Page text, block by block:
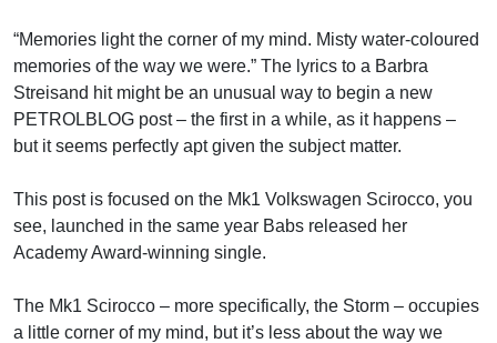
“Memories light the corner of my mind. Misty water-coloured
memories of the way we were.” The lyrics to a Barbra
Streisand hit might be an unusual way to begin a new
PETROLBLOG post – the first in a while, as it happens –
but it seems perfectly apt given the subject matter.
This post is focused on the Mk1 Volkswagen Scirocco, you
see, launched in the same year Babs released her
Academy Award-winning single.
The Mk1 Scirocco – more specifically, the Storm – occupies
a little corner of my mind, but it’s less about the way we